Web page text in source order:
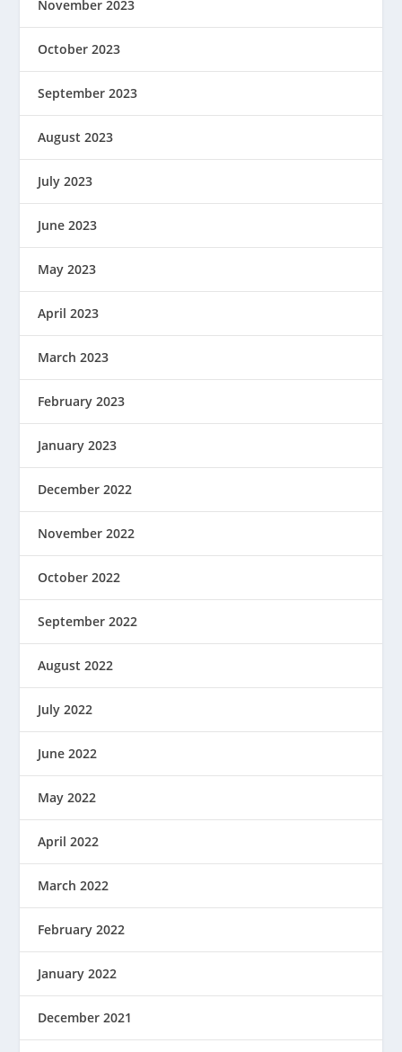
November 2023
October 2023
September 2023
August 2023
July 2023
June 2023
May 2023
April 2023
March 2023
February 2023
January 2023
December 2022
November 2022
October 2022
September 2022
August 2022
July 2022
June 2022
May 2022
April 2022
March 2022
February 2022
January 2022
December 2021